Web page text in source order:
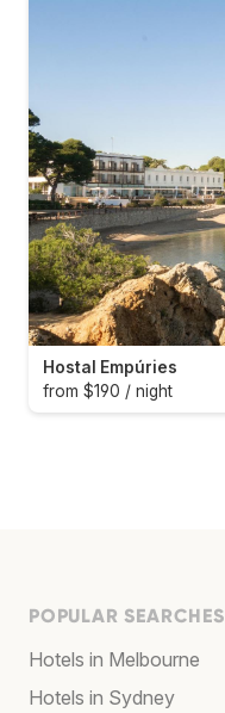
Hostal Empúries
from $190 / night
POPULAR SEARCHES
Hotels in Melbourne
Hotels in Sydney